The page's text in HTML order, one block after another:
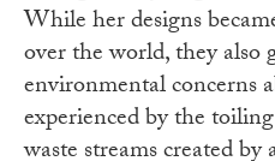
While her designs
over the world, they also
environmental concerns
experienced by the